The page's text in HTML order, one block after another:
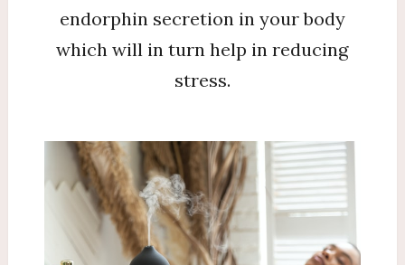
endorphin secretion in your body
which will in turn help in reducing
stress.